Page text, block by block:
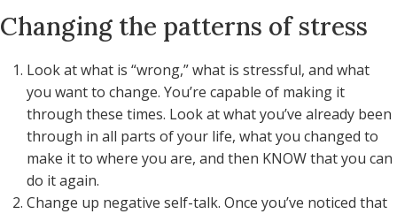
Changing the patterns of stress
Look at what is “wrong,” what is stressful, and what
you want to change. You’re capable of making it
through these times. Look at what you’ve already been
through in all parts of your life, what you changed to
make it to where you are, and then KNOW that you can
do it again.
Change up negative self-talk. Once you’ve noticed that